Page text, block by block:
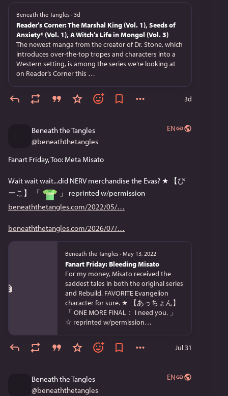
Beneath the Tangles · 3d
Reader’s Corner: The Marshal King (Vol. 1), Seeds of
Anxiety* (Vol. 1), A Witch’s Life in Mongol (Vol. 3)
The newest manga from the creator of Dr. Stone, which
introduces over-the-top tropes and characters into a
Western setting, is among the series we’re looking at
on Reader’s Corner this …
3d
Beneath the Tangles
@beneaththetangles
EN
Fanart Friday, Too: Meta Misato
Wait wait wait...did NERV merchandise the Evas? ★ 【び
ーこ】 「
」 reprinted w/permission
beneaththetangles.com/2022/05/
beneaththetangles.com/2026/07/
Beneath the Tangles · May 13, 2022
Fanart Friday: Bleeding Misato
For my money, Misato received the
saddest tales in both the original series
and Rebuild. FAVORITE Evangelion
character for sure. ★ 【あっちょん】
「 ONE MORE FINAL： I need you. 」
☆ reprinted w/permission…
Jul 31
Beneath the Tangles
@beneaththetangles
EN